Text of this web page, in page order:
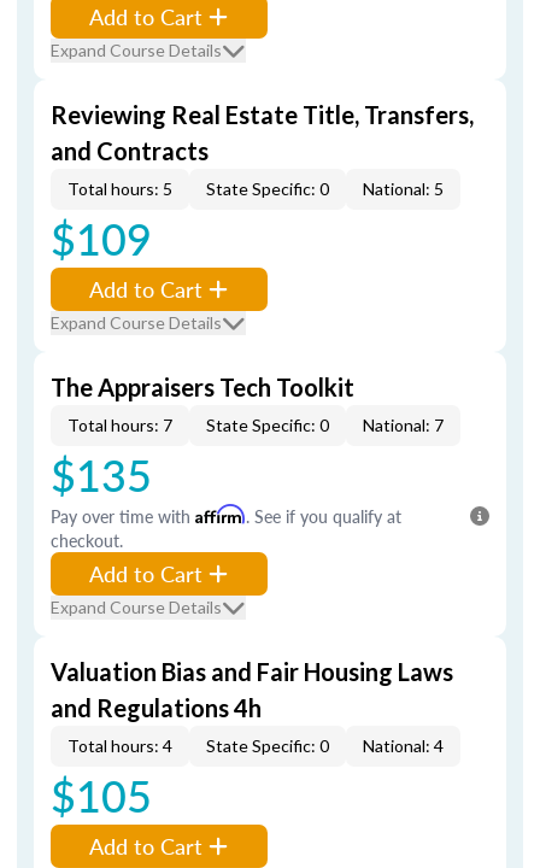
Add to Cart
Expand Course Details
Reviewing Real Estate Title, Transfers,
and Contracts
Total hours: 5 State Specific: 0 National: 5
$109
Add to Cart
Expand Course Details
The Appraisers Tech Toolkit
Total hours: 7 State Specific: 0 National: 7
$135
Pay over time with Affirm. See if you qualify at
checkout.
Add to Cart
Expand Course Details
Valuation Bias and Fair Housing Laws
and Regulations 4h
Total hours: 4 State Specific: 0 National: 4
$105
Add to Cart